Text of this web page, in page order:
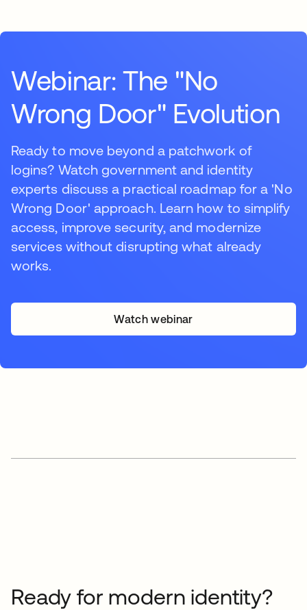
Webinar: The "No
Wrong Door" Evolution
Ready to move beyond a patchwork of
logins? Watch government and identity
experts discuss a practical roadmap for a 'No
Wrong Door' approach. Learn how to simplify
access, improve security, and modernize
services without disrupting what already
works.
Watch webinar
Ready for modern identity?